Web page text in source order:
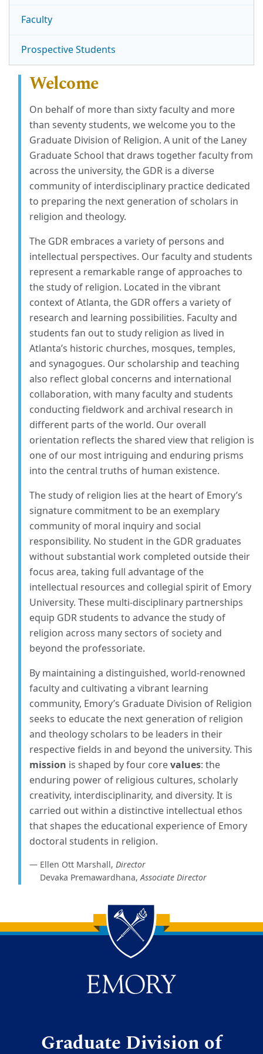
Faculty
Prospective Students
Welcome
On behalf of more than sixty faculty and more
than seventy students, we welcome you to the
Graduate Division of Religion. A unit of the Laney
Graduate School that draws together faculty from
across the university, the GDR is a diverse
community of interdisciplinary practice dedicated
to preparing the next generation of scholars in
religion and theology.
The GDR embraces a variety of persons and
intellectual perspectives. Our faculty and students
represent a remarkable range of approaches to
the study of religion. Located in the vibrant
context of Atlanta, the GDR offers a variety of
research and learning possibilities. Faculty and
students fan out to study religion as lived in
Atlanta’s historic churches, mosques, temples,
and synagogues. Our scholarship and teaching
also reflect global concerns and international
collaboration, with many faculty and students
conducting fieldwork and archival research in
different parts of the world. Our overall
orientation reflects the shared view that religion is
one of our most intriguing and enduring prisms
into the central truths of human existence.
The study of religion lies at the heart of Emory’s
signature commitment to be an exemplary
community of moral inquiry and social
responsibility. No student in the GDR graduates
without substantial work completed outside their
focus area, taking full advantage of the
intellectual resources and collegial spirit of Emory
University. These multi-disciplinary partnerships
equip GDR students to advance the study of
religion across many sectors of society and
beyond the professoriate.
By maintaining a distinguished, world-renowned
faculty and cultivating a vibrant learning
community, Emory’s Graduate Division of Religion
seeks to educate the next generation of religion
and theology scholars to be leaders in their
respective fields in and beyond the university. This
mission is shaped by four corevalues: the
enduring power of religious cultures, scholarly
creativity, interdisciplinarity, and diversity. It is
carried out within a distinctive intellectual ethos
that shapes the educational experience of Emory
doctoral students in religion.
Ellen Ott Marshall, Director
Devaka Premawardhana,Associate Director
Back to main content
Back to top
Graduate Division of